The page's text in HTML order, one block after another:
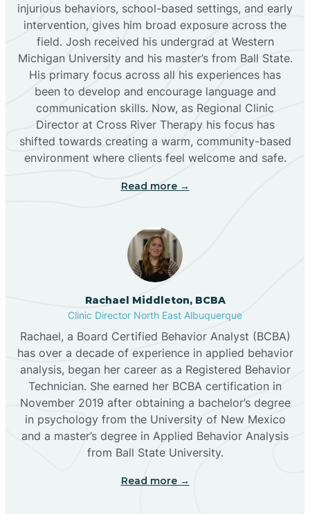
Bluewater
Boles Acres
Borrego Pass
Bosque Farms
Brimhall Nizhoni
Broadview
Buckhorn
Butterfield Park
Caballo
injurious behaviors, school-based settings, and early
intervention, gives him broad exposure across the
field. Josh received his undergrad at Western
Michigan University and his master’s from Ball State.
His primary focus across all his experiences has
been to develop and encourage language and
communication skills. Now, as Regional Clinic
Director at Cross River Therapy his focus has
shifted towards creating a warm, community-based
environment where clients feel welcome and safe.
Read more →
Rachael Middleton, BCBA
Clinic Director North East Albuquerque
Rachael, a Board Certified Behavior Analyst (BCBA)
has over a decade of experience in applied behavior
analysis, began her career as a Registered Behavior
Technician. She earned her BCBA certification in
November 2019 after obtaining a bachelor’s degree
in psychology from the University of New Mexico
and a master’s degree in Applied Behavior Analysis
from Ball State University.
Read more →